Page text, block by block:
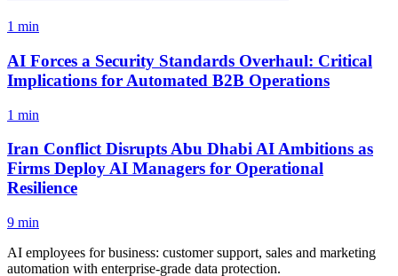
1 min
AI Forces a Security Standards Overhaul: Critical
Implications for Automated B2B Operations
1 min
Iran Conflict Disrupts Abu Dhabi AI Ambitions as
Firms Deploy AI Managers for Operational
Resilience
9 min
AI employees for business: customer support, sales and marketing
automation with enterprise-grade data protection.